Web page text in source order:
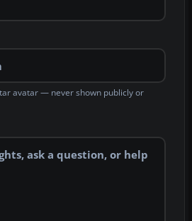
avatar — never shown publicly or